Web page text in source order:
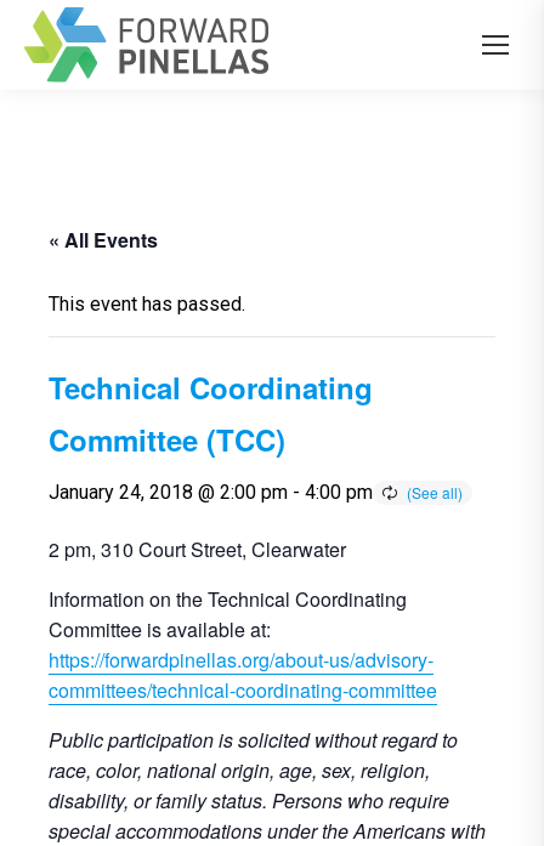
« All Events
This event has passed.
Technical Coordinating
Committee (TCC)
January 24, 2018 @ 2:00 pm - 4:00 pm
2 pm, 310 Court Street, Clearwater
Information on the Technical Coordinating
Committee is available at:
https://forwardpinellas.org/about-us/advisory-
committees/technical-coordinating-committee
Public participation is solicited without regard to
race, color, national origin, age, sex, religion,
disability, or family status. Persons who require
special accommodations under the Americans with